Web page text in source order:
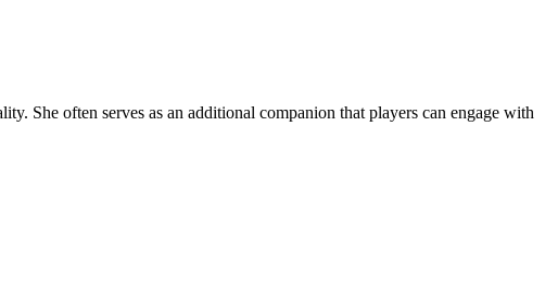
She often serves as an additional companion that players can engage with